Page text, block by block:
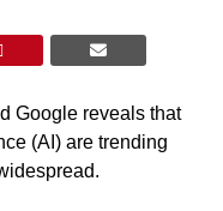
Google reveals that
(AI) are trending